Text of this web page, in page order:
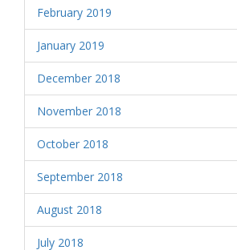
February 2019
January 2019
December 2018
November 2018
October 2018
September 2018
August 2018
July 2018